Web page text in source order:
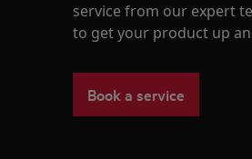
service from our expert
to get your product up
Book a service